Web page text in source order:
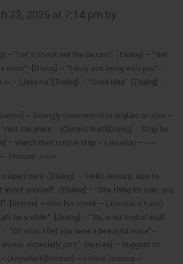
23, 2025 at 7:14 pm by
– “Let`s check out the jacuzzi” -[Dialog] – “Not
enter” -[Dialog] – “I truly see being with you” -
=- – (Jessica`)[Dialog] – “Good idea” -[Dialog] –
– Strongly recommend to acquire an area –
Visit the place – (Correct Wall)[Dialog] – Strip for
– Watch their unique strip – (Jessica)—===
Prevent -====
Apartment -[Dialog] – “Hello Jessica, nice to
about yourself” -[Dialog] – “One thing for sure, you
-[Screen] – Kiss her cheek – (Jessica`s Face)
for a while” -[Dialog] – “So, what kind of stuff
– “Oh wow, I bet you have a beautiful voice” -
music, especially jazz” -[Screen] – Suggest to
(Anywhere)[Screen] – Follow Jessica –